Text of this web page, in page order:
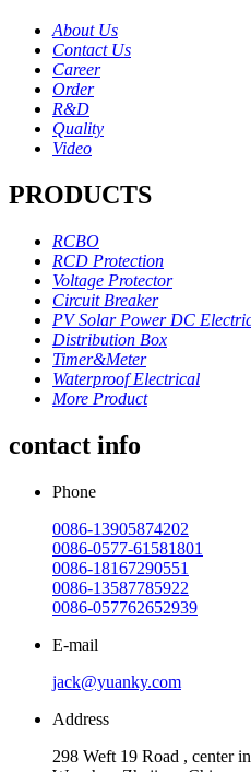
About Us
Contact Us
Career
Order
R&D
Quality
Video
PRODUCTS
RCBO
RCD Protection
Voltage Protector
Circuit Breaker
PV Solar Power DC
Distribution Box
Timer&Meter
Waterproof Electrical
More Product
contact info
Phone
0086-13905874202
0086-0577-61581801
0086-18167290551
0086-13587785922
0086-057762652939
E-mail
jack@yuanky.com
Address
298 Weft 19 Road , center